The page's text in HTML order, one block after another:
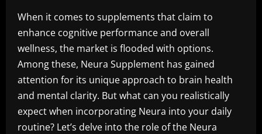
When it comes to supplements that claim to
enhance cognitive performance and overall
wellness, the market is flooded with options.
Among these, Neura Supplement has gained
attention for its unique approach to brain health
and mental clarity. But what can you realistically
expect when incorporating Neura into your daily
routine? Let’s delve into the role of the Neura